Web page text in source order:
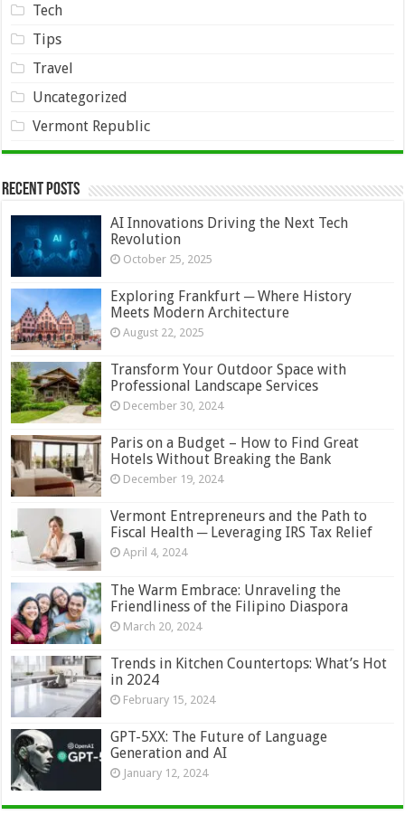
Tech
Tips
Travel
Uncategorized
Vermont Republic
Recent Posts
AI Innovations Driving the Next Tech
Revolution
October 25, 2025
Exploring Frankfurt ─ Where History
Meets Modern Architecture
August 22, 2025
Transform Your Outdoor Space with
Professional Landscape Services
December 30, 2024
Paris on a Budget – How to Find Great
Hotels Without Breaking the Bank
December 19, 2024
Vermont Entrepreneurs and the Path to
Fiscal Health ─ Leveraging IRS Tax Relief
April 4, 2024
The Warm Embrace: Unraveling the
Friendliness of the Filipino Diaspora
March 20, 2024
Trends in Kitchen Countertops: What’s Hot
in 2024
February 15, 2024
GPT-5XX: The Future of Language
Generation and AI
January 12, 2024